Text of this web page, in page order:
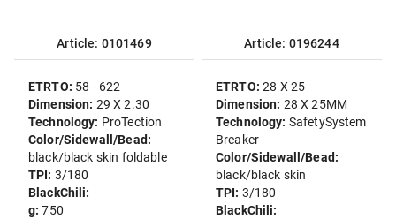
Article: 0101469
ETRTO: 58 - 622
Dimension: 29 X 2.30
Technology: ProTection
Color/Sidewall/Bead:
black/black skin foldable
TPI: 3/180
BlackChili:
g:750
Article: 0196244
ETRTO:28 X 25
Dimension: 28 X 25MM
Technology: SafetySystem
Breaker
Color/Sidewall/Bead:
black/black skin
TPI: 3/180
BlackChili: